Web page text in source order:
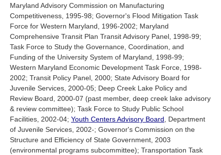
Maryland Advisory Commission on Manufacturing
Competitiveness, 1995-98; Governor's Flood Mitigation Task
Force for Western Maryland, 1996-2002; Maryland
Comprehensive Transit Plan Transit Advisory Panel, 1998-99;
Task Force to Study the Governance, Coordination, and
Funding of the University System of Maryland, 1998-99;
Western Maryland Economic Development Task Force, 1998-
2002; Transit Policy Panel, 2000; State Advisory Board for
Juvenile Services, 2000-05; Deep Creek Lake Policy and
Review Board, 2000-07 (past member, deep creek lake advisory
& review committee); Task Force to Study Public School
Facilities, 2002-04; Youth Centers Advisory Board, Department
of Juvenile Services, 2002-; Governor's Commission on the
Structure and Efficiency of State Government, 2003
(environmental programs subcommittee); Transportation Task